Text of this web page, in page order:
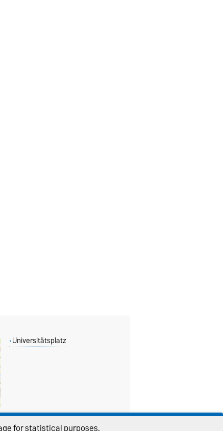
Universitätsplatz
for statistical purposes.